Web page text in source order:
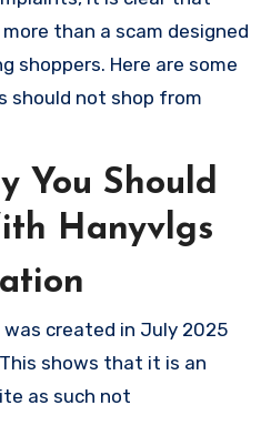
than a scam designed
shoppers. Here are some
should not shop from
You Should
Hanyvlgs
created in July 2025
shows that it is an
as such not